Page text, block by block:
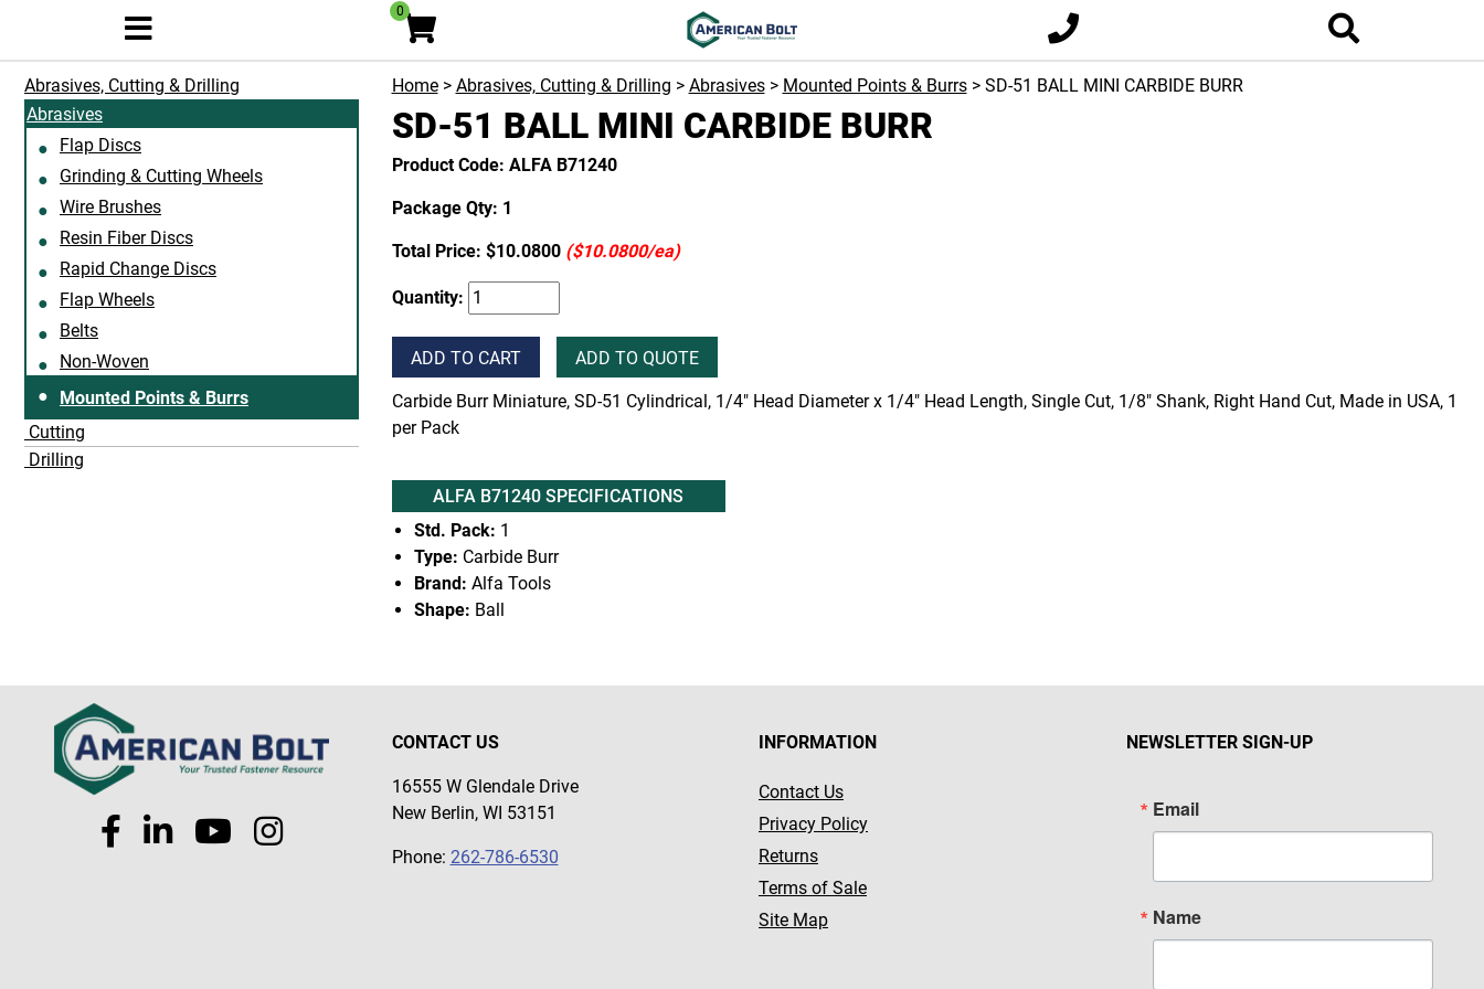
0
Abrasives, Cutting & Drilling
Abrasives
Flap Discs
Grinding & Cutting Wheels
Wire Brushes
Resin Fiber Discs
Rapid Change Discs
Flap Wheels
Belts
Non-Woven
Mounted Points & Burrs
Cutting
Drilling
Home> Abrasives, Cutting & Drilling > Abrasives> Mounted Points & Burrs> SD-51 BALL MINI CARBIDE BURR
SD-51 BALL MINI CARBIDE BURR
Product Code: ALFA B71240
Package Qty: 1
Total Price: $10.0800 ($10.0800/ea)
Quantity:
ADD TO CART ADD TO QUOTE
Carbide Burr Miniature, SD-51 Cylindrical, 1/4" Head Diameter x 1/4" Head Length, Single Cut, 1/8" Shank, Right Hand Cut, Made in USA, 1
per Pack
ALFA B71240 SPECIFICATIONS
Std. Pack: 1
Type: Carbide Burr
Brand: Alfa Tools
Shape: Ball
CONTACT US
16555 W Glendale Drive
New Berlin, WI 53151
Phone: 262-786-6530
INFORMATION
Contact Us
Privacy Policy
Returns
Terms of Sale
Site Map
NEWSLETTER SIGN-UP
Email
Name